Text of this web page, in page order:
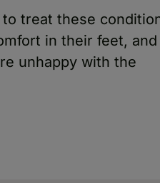
treat these
in their feet,
unhappy with the